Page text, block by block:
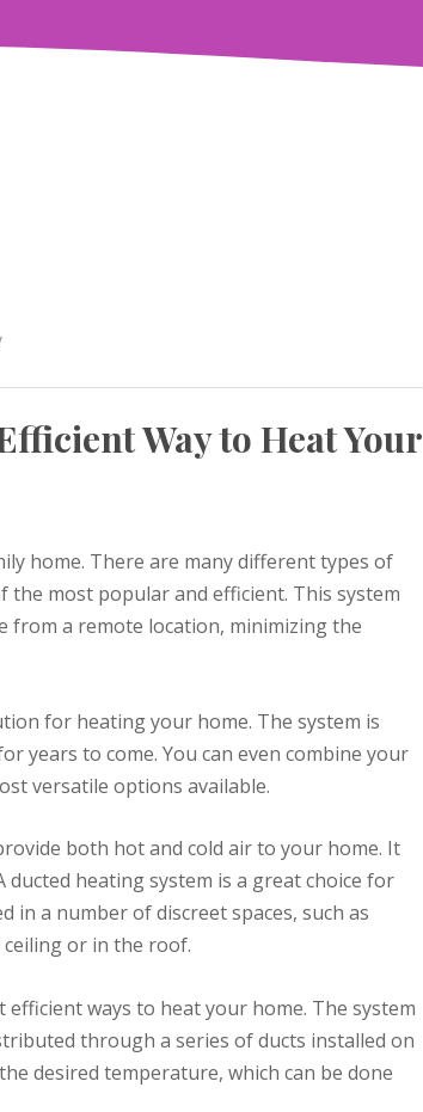
Way to Heat Your
home. There are many different types of
the most popular and efficient. This system
a remote location, minimizing the
for heating your home. The system is
years to come. You can even combine your
versatile options available.
both hot and cold air to your home. It
heating system is a great choice for
in a number of discreet spaces, such as
or in the roof.
ways to heat your home. The system
through a series of ducts installed on
desired temperature, which can be done